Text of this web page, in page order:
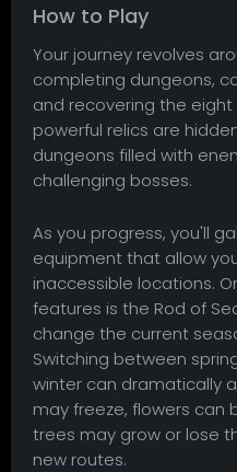
How to Play
Your journey revolves
completing dungeons,
and recovering the eight
powerful relics are
dungeons filled with
challenging bosses.
As you progress, you'll
equipment that allow
inaccessible locations.
features is the Rod of
change the current
Switching between
winter can dramatically
may freeze, flowers can
trees may grow or lose
new routes.